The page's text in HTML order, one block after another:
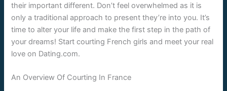
their important different. Don’t feel overwhelmed as it is
only a traditional approach to present they’re into you. It’s
time to alter your life and make the first step in the path of
your dreams! Start courting French girls and meet your real
love on Dating.com.
An Overview Of Courting In France